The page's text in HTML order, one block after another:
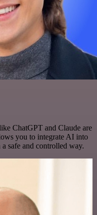
ChatGPT and Claude are
you to integrate AI into
safe and controlled way.